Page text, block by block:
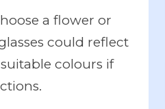
a flower or
could reflect
colours if